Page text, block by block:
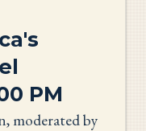
PM
moderated by